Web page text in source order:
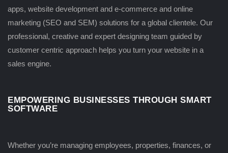
apps, website development and e-commerce and online
marketing (SEO and SEM) solutions for a global clientele. Our
professional, creative and expert designing team guided by
customer centric approach helps you turn your website in a
sales engine.
EMPOWERING BUSINESSES THROUGH SMART
SOFTWARE
Whether you’re managing employees, properties, finances, or